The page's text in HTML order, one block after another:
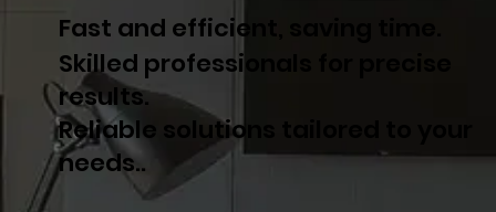
efficient, hassle-free solutions tailored to meet
your unique needs, every time.
Commitment to excellence.
Fast and efficient, saving time.
Skilled professionals for precise
results.